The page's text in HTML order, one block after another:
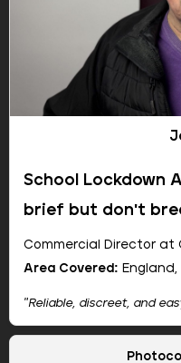
School Lockdown
brief but don't
Commercial Director at
Area Covered:
"Reliable, discreet, and
Company:Camelott